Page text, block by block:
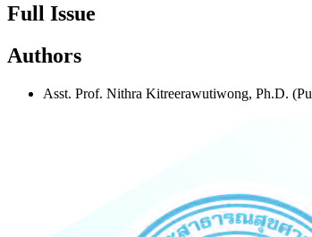
Full Issue
Authors
Asst. Prof. Nithra Kitreerawutiwong, Ph.D.